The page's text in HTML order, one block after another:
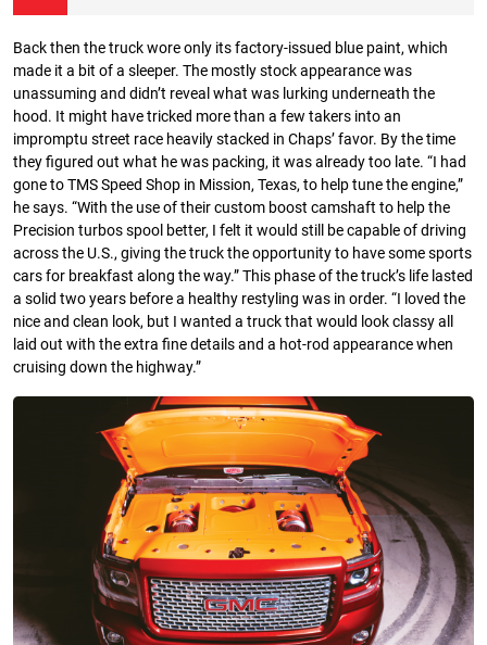
Back then the truck wore only its factory-issued blue paint, which
made it a bit of a sleeper. The mostly stock appearance was
unassuming and didn’t reveal what was lurking underneath the
hood. It might have tricked more than a few takers into an
impromptu street race heavily stacked in Chaps’ favor. By the time
they figured out what he was packing, it was already too late. “I had
gone to TMS Speed Shop in Mission, Texas, to help tune the engine,”
he says. “With the use of their custom boost camshaft to help the
Precision turbos spool better, I felt it would still be capable of driving
across the U.S., giving the truck the opportunity to have some sports
cars for breakfast along the way.” This phase of the truck’s life lasted
a solid two years before a healthy restyling was in order. “I loved the
nice and clean look, but I wanted a truck that would look classy all
laid out with the extra fine details and a hot-rod appearance when
cruising down the highway.”